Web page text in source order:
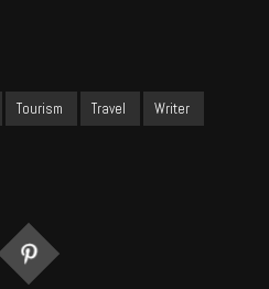
Tourism Travel Writer